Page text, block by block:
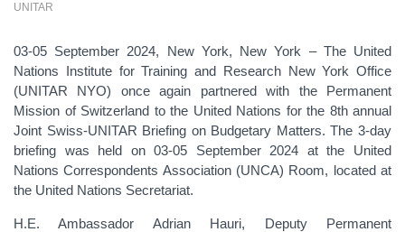
UNITAR
03-05 September 2024, New York, New York – The United
Nations Institute for Training and Research New York Office
(UNITAR NYO) once again partnered with the Permanent
Mission of Switzerland to the United Nations for the 8th annual
Joint Swiss-UNITAR Briefing on Budgetary Matters. The 3-day
briefing was held on 03-05 September 2024 at the United
Nations Correspondents Association (UNCA) Room, located at
the United Nations Secretariat.
H.E. Ambassador Adrian Hauri, Deputy Permanent